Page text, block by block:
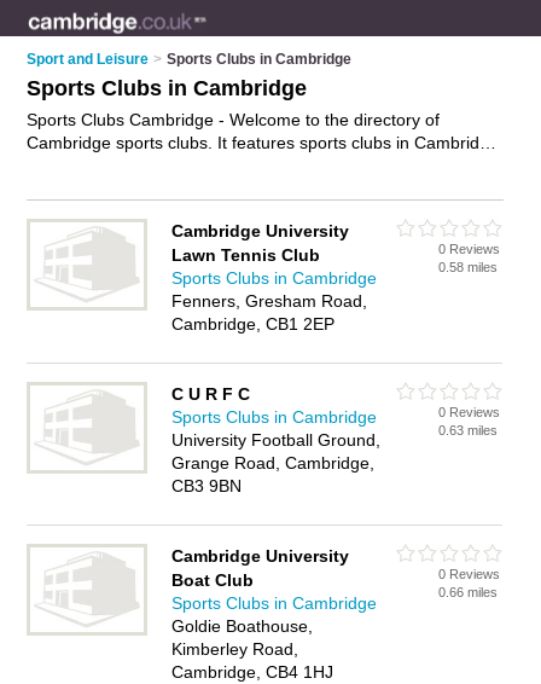
Sport and Leisure > Sports Clubs in Cambridge
Sports Clubs in Cambridge
Sports Clubs Cambridge - Welcome to the directory of
Cambridge sports clubs. It features sports clubs in Cambridge
business on the Cambridge Sports Clubs Directory – IT'S
FREE!
Cambridge University
Lawn Tennis Club
Sports Clubs in Cambridge
Fenners, Gresham Road,
Cambridge, CB1 2EP
0 Reviews
0.58 miles
C U R F C
Sports Clubs in Cambridge
University Football Ground,
Grange Road, Cambridge,
CB3 9BN
0 Reviews
0.63 miles
Cambridge University
Boat Club
Sports Clubs in Cambridge
Goldie Boathouse,
Kimberley Road,
Cambridge, CB4 1HJ
0 Reviews
0.66 miles